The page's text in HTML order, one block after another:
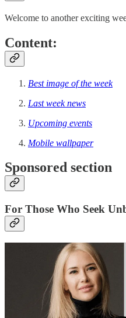
Welcome to another exciting
Content:
Best image of the week
Last week news
Upcoming events
Mobile wallpaper
Sponsored section
For Those Who Seek